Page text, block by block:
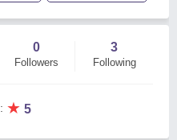
0
Followers
3
Following
: ★ 5